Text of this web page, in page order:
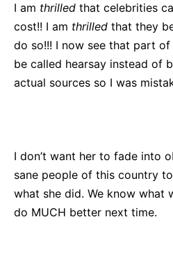
I am thrilled that celebrities
cost!! I am thrilled that they
do so!!! I now see that part
be called hearsay instead of
actual sources so I was
I don’t want her to fade into
sane people of this country
what she did. We know what
do MUCH better next time.